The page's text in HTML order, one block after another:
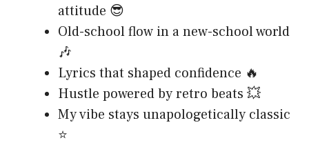
attitude 😎
Old-school flow in a new-school world
🎶
Lyrics that shaped confidence 🔥
Hustle powered by retro beats 💥
My vibe stays unapologetically classic
⭐